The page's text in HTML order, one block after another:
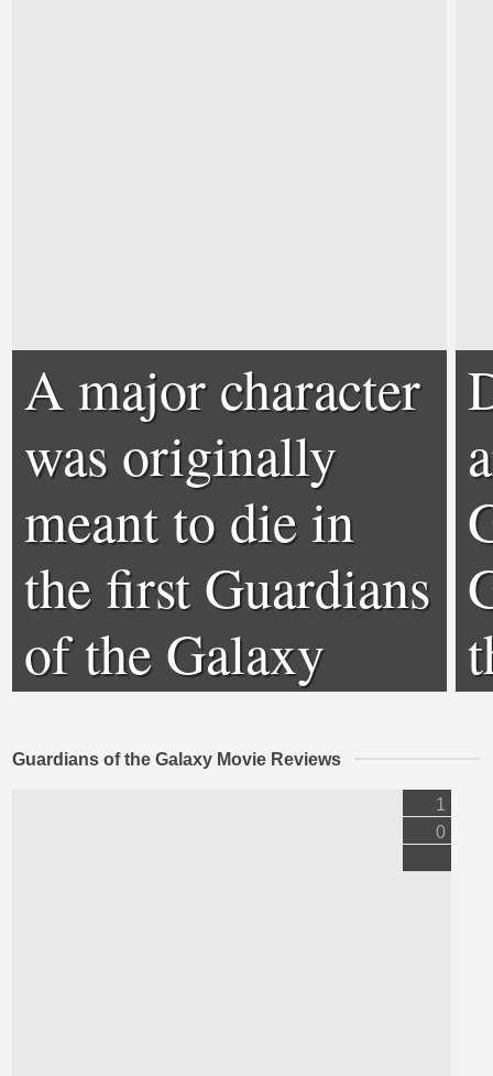
A major character
was originally
meant to die in
the first Guardians
of the Galaxy
Guardians of the Galaxy Movie Reviews
1
0